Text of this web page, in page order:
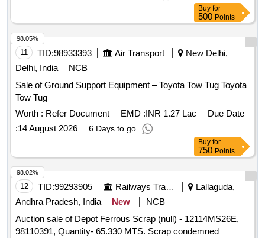
Buy for
500 Points
11 TID:98933393 Air Transport
New Delhi,
Delhi, India
NCB
Sale of Ground Support Equipment – Toyota Tow Tug Toyota
Tow Tug
Worth : Refer Document EMD :INR 1.27 Lac
Due Date
:14 August 2026 6 Days to go
98.05%
Buy for
750 Points
12 TID:99293905 Railways Transport Services
Lallaguda,
Andhra Pradesh, India
New
NCB
Auction sale of Depot Ferrous Scrap (null) - 12114MS26E,
98110391, Quantity- 65.330 MTS. Scrap condemned
98.02%